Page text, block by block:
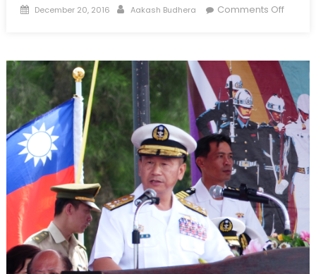
Posted
December 20, 2016 Author
Aakash Budhera Comments Offon
Entry:
and
NATO’s